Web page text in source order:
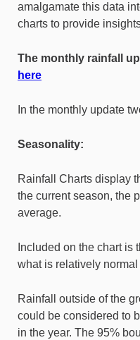
amalgamate this data
charts to provide
The monthly rainfall
here
In the monthly update
Seasonality:
Rainfall Charts display
the current season, the
average.
Included on the chart is
what is relatively
Rainfall outside of the
could be considered to
in the year. The 95%